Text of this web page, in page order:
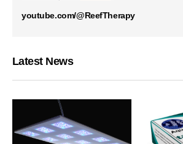
youtube.com/@ReefTherapy
Latest News